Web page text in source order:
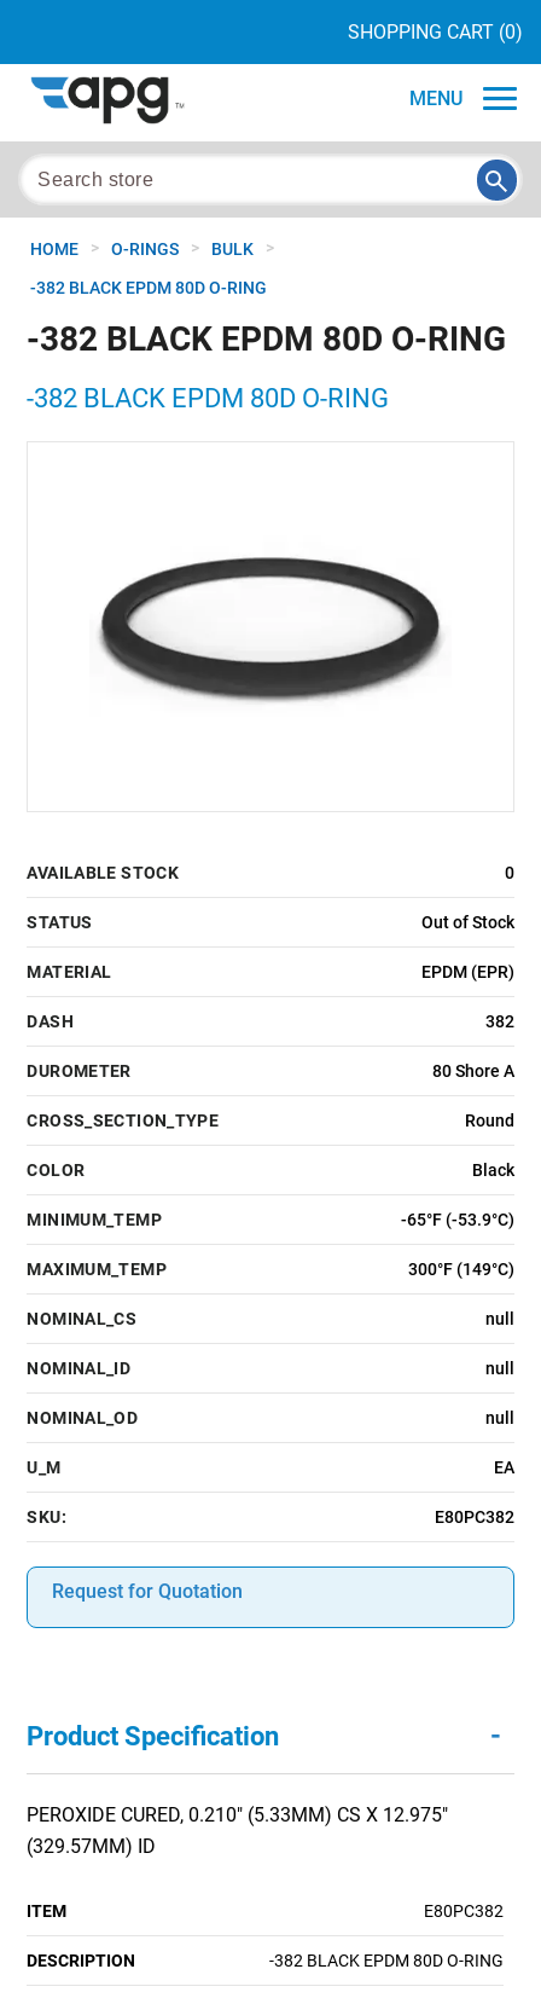
SHOPPING CART (0)
MENU
HOME > O-RINGS > BULK >
-382 BLACK EPDM 80D O-RING
-382 BLACK EPDM 80D O-RING
-382 BLACK EPDM 80D O-RING
AVAILABLE STOCK 0
STATUS Out of Stock
MATERIAL EPDM (EPR)
DASH 382
DUROMETER 80 Shore A
CROSS_SECTION_TYPE Round
COLOR Black
MINIMUM_TEMP -65°F (-53.9°C)
MAXIMUM_TEMP 300°F (149°C)
NOMINAL_CS null
NOMINAL_ID null
NOMINAL_OD null
U_M EA
SKU: E80PC382
Request for Quotation
Product Specification -
PEROXIDE CURED, 0.210" (5.33MM) CS X 12.975"
(329.57MM) ID
ITEM E80PC382
DESCRIPTION -382 BLACK EPDM 80D O-RING